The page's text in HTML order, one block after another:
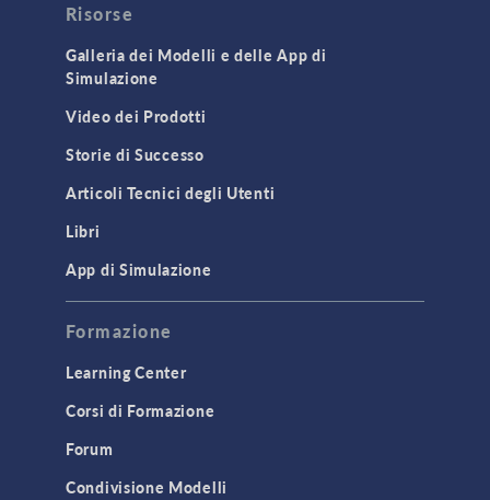
Risorse
Galleria dei Modelli e delle App di
Simulazione
Video dei Prodotti
Storie di Successo
Articoli Tecnici degli Utenti
Libri
App di Simulazione
Formazione
Learning Center
Corsi di Formazione
Forum
Condivisione Modelli